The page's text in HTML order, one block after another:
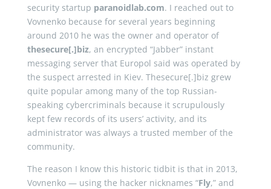
security startup paranoidlab.com. I reached out to
Vovnenko because for several years beginning
around 2010 he was the owner and operator of
thesecure[.]biz, an encrypted “Jabber” instant
messaging server that Europol said was operated by
the suspect arrested in Kiev. Thesecure[.]biz grew
quite popular among many of the top Russian-
speaking cybercriminals because it scrupulously
kept few records of its users’ activity, and its
administrator was always a trusted member of the
community.
The reason I know this historic tidbit is that in 2013,
Vovnenko — using the hacker nicknames “Fly,” and